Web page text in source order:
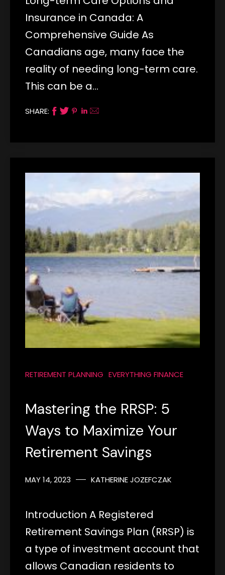
Insurance in Canada: A
Comprehensive Guide As
Canadians age, many face the
reality of needing long-term care.
This can be a…
SHARE:
RETIREMENT PLANNING EVERYTHING FINANCE
Mastering the RRSP: 5
Ways to Maximize Your
Retirement Savings
MAY 14, 2023 KATHERINE JOZEFCZAK
Introduction A Registered
Retirement Savings Plan (RRSP) is
a type of investment account that
allows Canadian residents to